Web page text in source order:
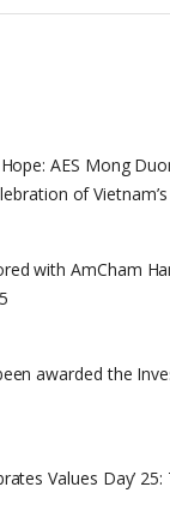
AES Mong
of
with AmCham
awarded the
Values Day’